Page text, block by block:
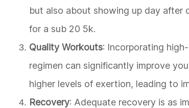
but also about showing up day after
for a sub 20 5k.
Quality Workouts: Incorporating
regimen can significantly improve
higher levels of exertion, leading to
Recovery: Adequate recovery is as